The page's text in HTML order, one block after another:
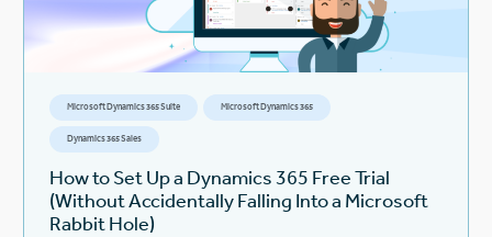
Microsoft Dynamics 365 Suite Microsoft Dynamics 365
Dynamics 365 Sales
How to Set Up a Dynamics 365 Free Trial
(Without Accidentally Falling Into a Microsoft
Rabbit Hole)